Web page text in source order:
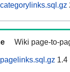
Wiki page-to-
1.4